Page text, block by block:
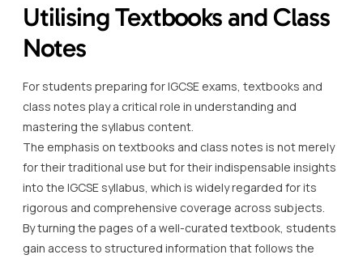
Utilising Textbooks and Class
Notes
For students preparing for IGCSE exams, textbooks and
class notes play a critical role in understanding and
mastering the syllabus content.
The emphasis on textbooks and class notes is not merely
for their traditional use but for their indispensable insights
into the IGCSE syllabus, which is widely regarded for its
rigorous and comprehensive coverage across subjects.
By turning the pages of a well-curated textbook, students
gain access to structured information that follows the